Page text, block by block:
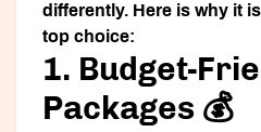
differently. Here is why it
top choice:
1. Budget-
Packages 💰